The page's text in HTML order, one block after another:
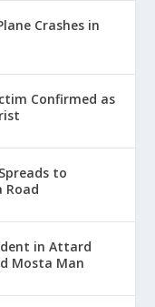
Crashes in
Confirmed as
to
Road
in Attard
Mosta Man